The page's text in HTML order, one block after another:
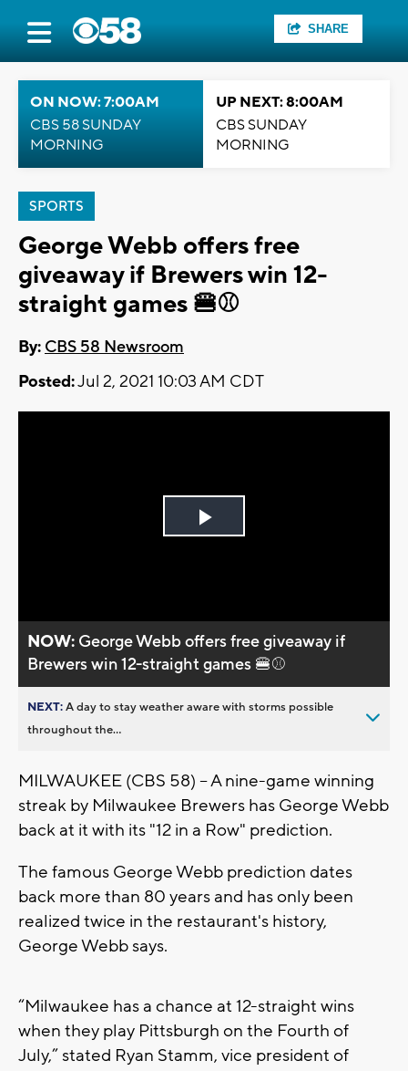
SHARE
ON NOW: 7:00AM
CBS 58 SUNDAY
MORNING
UP NEXT: 8:00AM
CBS SUNDAY
MORNING
SPORTS
George Webb offers free
giveaway if Brewers win 12-
straight games 🍔⚾
By: CBS 58 Newsroom
Posted:Jul 2, 2021 10:03 AM CDT
Play
NOW: George Webb offers free giveaway if
Brewers win 12-straight games 🍔⚾
NEXT:A day to stay weather aware with storms possible
throughout the...
MILWAUKEE (CBS 58) -- A nine-game winning
streak by Milwaukee Brewers has George Webb
back at it with its "12 in a Row" prediction.
The famous George Webb prediction dates
back more than 80 years and has only been
realized twice in the restaurant's history,
George Webb says.
“Milwaukee has a chance at 12-straight wins
when they play Pittsburgh on the Fourth of
July,” stated Ryan Stamm, vice president of